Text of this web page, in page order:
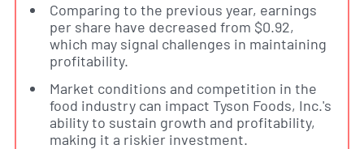
Comparing to the previous year, earnings
per share have decreased from $0.92,
which may signal challenges in maintaining
profitability.
Market conditions and competition in the
food industry can impact Tyson Foods, Inc.'s
ability to sustain growth and profitability,
making it a riskier investment.